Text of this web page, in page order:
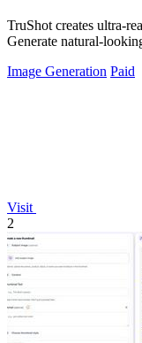
TruShot creates ultra-
Generate natural-
Image Generation Paid
Visit
2